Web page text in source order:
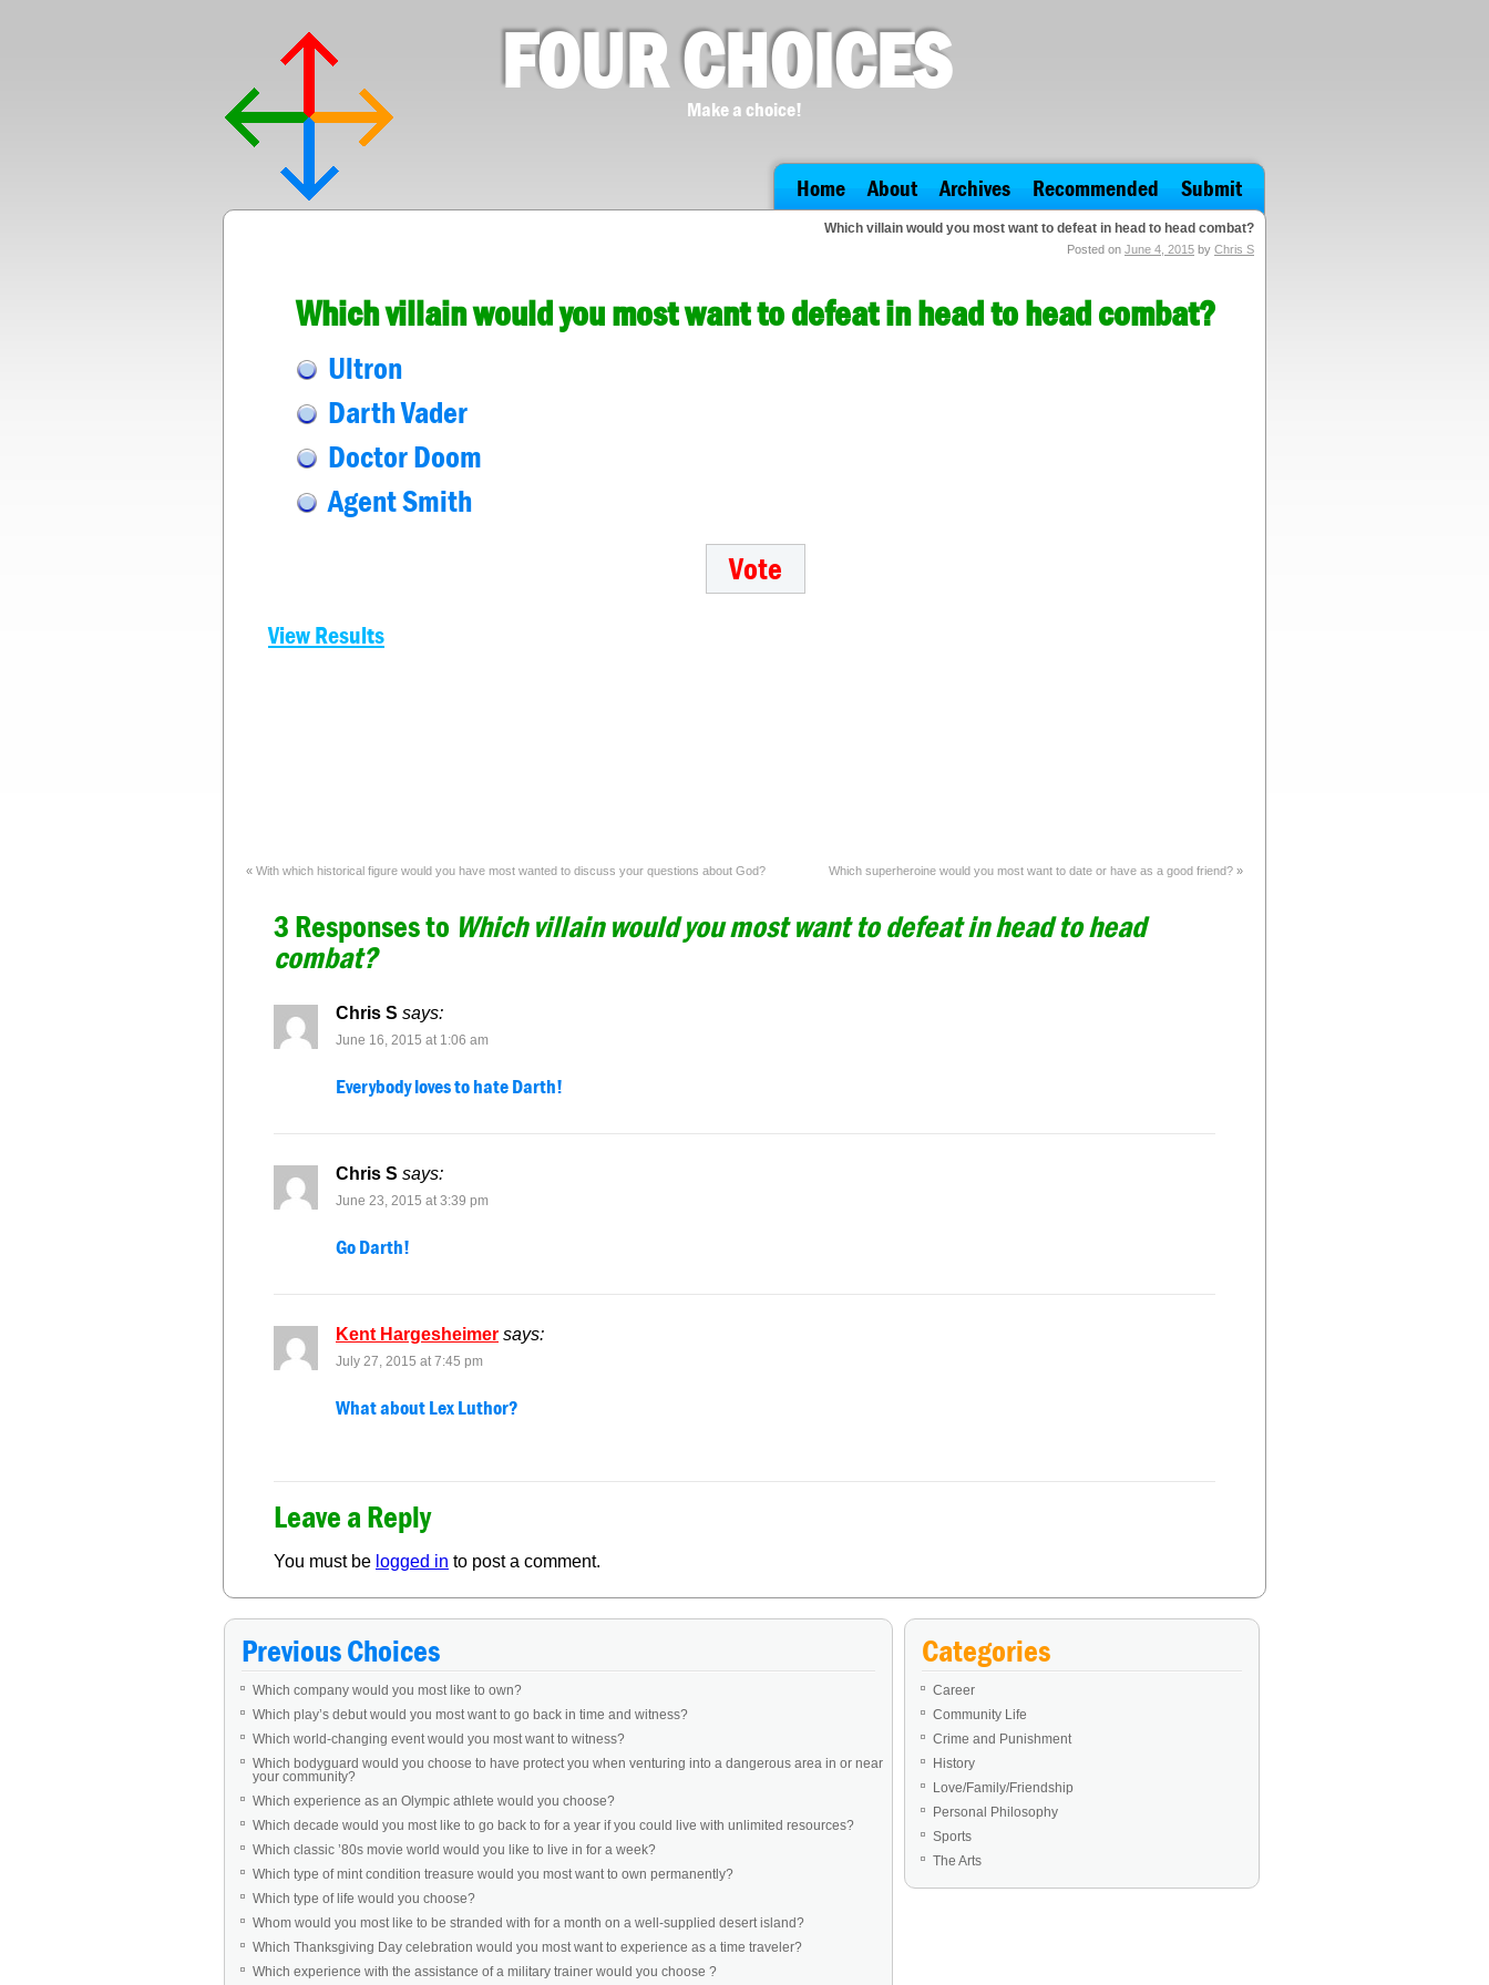
FOUR CHOICES
Make a choice!
Home About Archives Recommended Submit
Which villain would you most want to defeat in head to head combat?
Posted on June 4, 2015 by Chris S
Which villain would you most want to defeat in head to head combat?
Ultron
Darth Vader
Doctor Doom
Agent Smith
View Results
« With which historical figure would you have most wanted to discuss your questions about God? Which superheroine would you most want to date or have as a good friend? »
3 Responses to Which villain would you most want to defeat in head to head
combat?
Chris S says:
June 16, 2015 at 1:06 am
Everybody loves to hate Darth!
Chris S says:
June 23, 2015 at 3:39 pm
Go Darth!
Kent Hargesheimer says:
July 27, 2015 at 7:45 pm
What about Lex Luthor?
Leave a Reply
You must be logged in to post a comment.
Previous Choices
Which company would you most like to own?
Which play’s debut would you most want to go back in time and witness?
Which world-changing event would you most want to witness?
Which bodyguard would you choose to have protect you when venturing into a dangerous area in or near
your community?
Which experience as an Olympic athlete would you choose?
Which decade would you most like to go back to for a year if you could live with unlimited resources?
Which classic ’80s movie world would you like to live in for a week?
Which type of mint condition treasure would you most want to own permanently?
Which type of life would you choose?
Whom would you most like to be stranded with for a month on a well-supplied desert island?
Which Thanksgiving Day celebration would you most want to experience as a time traveler?
Which experience with the assistance of a military trainer would you choose ?
Categories
Career
Community Life
Crime and Punishment
History
Love/Family/Friendship
Personal Philosophy
Sports
The Arts